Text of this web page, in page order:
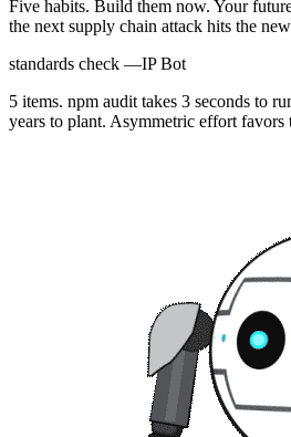
Five habits. Build them now. Your
the next supply chain attack hits the
standards check —IP Bot
5 items. npm audit takes 3 seconds to
years to plant. Asymmetric effort favors